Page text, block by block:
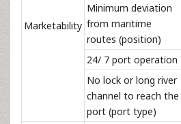
Marketability
Minimum deviation
from maritime
routes (position)
24/ 7 port operation
No lock or long river
channel to reach the
port (port type)